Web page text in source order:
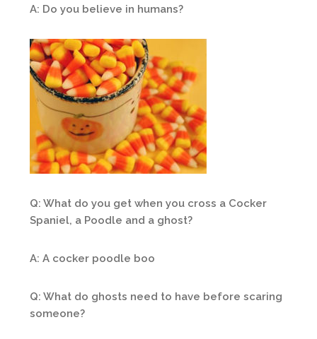
A: Do you believe in humans?
Q: What do you get when you cross a Cocker
Spaniel, a Poodle and a ghost?
A: A cocker poodle boo
Q: What do ghosts need to have before scaring
someone?